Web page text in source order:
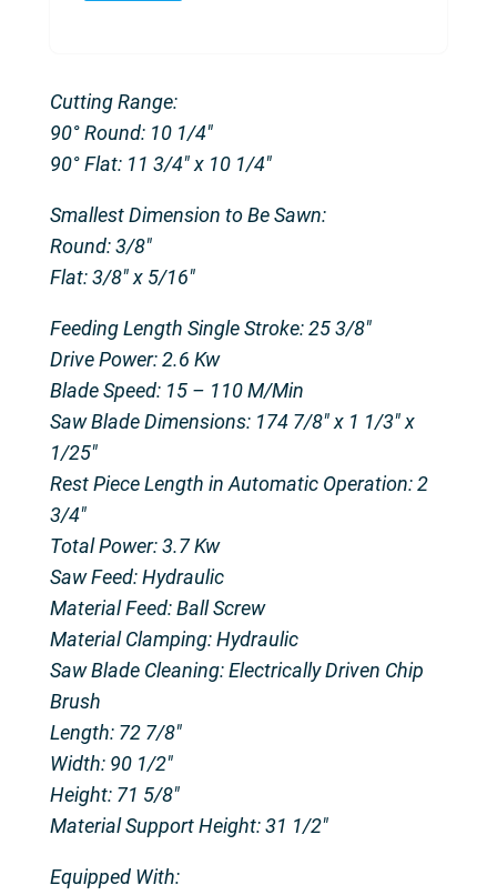
Cutting Range:
90° Round: 10 1/4″
90° Flat: 11 3/4″ x 10 1/4″
Smallest Dimension to Be Sawn:
Round: 3/8″
Flat: 3/8″ x 5/16″
Feeding Length Single Stroke: 25 3/8″
Drive Power: 2.6 Kw
Blade Speed: 15 – 110 M/Min
Saw Blade Dimensions: 174 7/8″ x 1 1/3″ x
1/25″
Rest Piece Length in Automatic Operation: 2
3/4″
Total Power: 3.7 Kw
Saw Feed: Hydraulic
Material Feed: Ball Screw
Material Clamping: Hydraulic
Saw Blade Cleaning: Electrically Driven Chip
Brush
Length: 72 7/8″
Width: 90 1/2″
Height: 71 5/8″
Material Support Height: 31 1/2″
Equipped With: